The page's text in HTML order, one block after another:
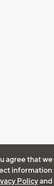
agree that
Policy